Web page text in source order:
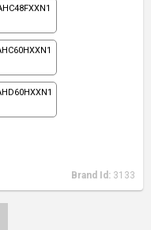
Brand Id: 3133